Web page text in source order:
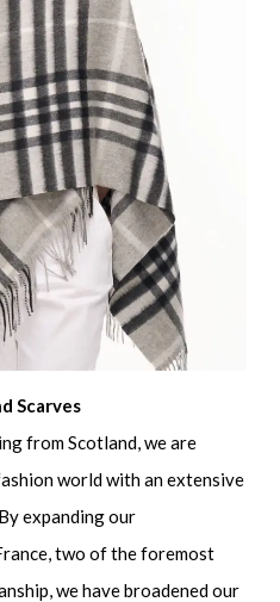
Scarves
from Scotland, we are
world with an extensive
expanding our
two of the foremost
we have broadened our